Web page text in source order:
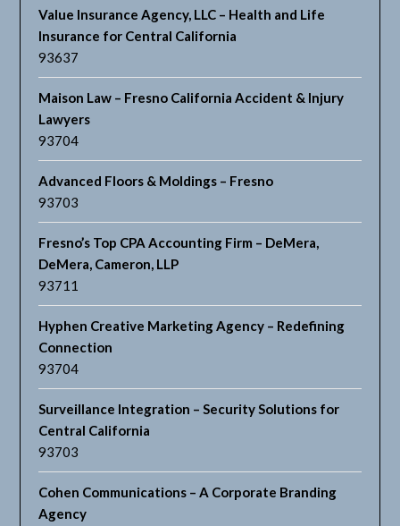
Value Insurance Agency, LLC – Health and Life
Insurance for Central California
93637
Maison Law – Fresno California Accident & Injury
Lawyers
93704
Advanced Floors & Moldings – Fresno
93703
Fresno’s Top CPA Accounting Firm – DeMera,
DeMera, Cameron, LLP
93711
Hyphen Creative Marketing Agency – Redefining
Connection
93704
Surveillance Integration – Security Solutions for
Central California
93703
Cohen Communications – A Corporate Branding
Agency